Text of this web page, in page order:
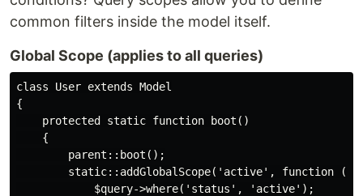
common filters inside the model itself.
Global Scope (applies to all queries)
class User extends Model
{
    protected static function boot()
    {
        parent::boot();
static::addGlobalScope('active', function
            $query->where('status', 'active');